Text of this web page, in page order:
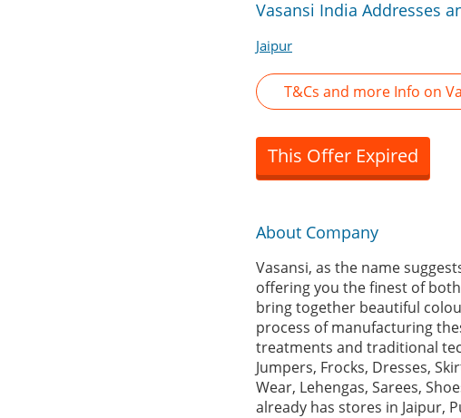
Vasansi India Addresses
Jaipur
T&Cs and more Info on
This Offer Expired
About Company
Vasansi, as the name
offering you the finest of
bring together beautiful
process of manufacturing
treatments and traditional
Jumpers, Frocks, Dresses,
Wear, Lehengas, Sarees,
already has stores in Jaipur,